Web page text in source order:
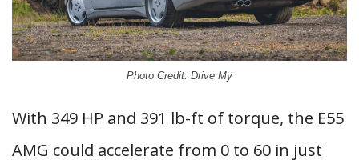
Photo Credit: Drive My
With 349 HP and 391 lb-ft of torque, the E55
AMG could accelerate from 0 to 60 in just